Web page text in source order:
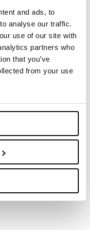
and ads, to
analyse our traffic.
use of our site with
partners who
that you’ve
from your use
IMBOTEX
Shanghai
- Imbotex at